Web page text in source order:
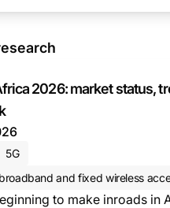
2026: market status,
5G
and fixed wireless
to make inroads in